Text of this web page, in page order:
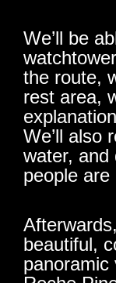
We’ll be
the route,
rest area,
We’ll also
water, and
people
beautiful,
panoramic